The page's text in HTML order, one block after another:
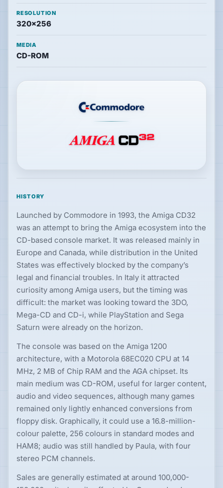
Interviews
Hardware
Arcade
RESOLUTION
320×256
MEDIA
CD-ROM
HISTORY
Launched by Commodore in 1993, the Amiga CD32
was an attempt to bring the Amiga ecosystem into the
CD-based console market. It was released mainly in
Europe and Canada, while distribution in the United
States was effectively blocked by the company’s
legal and financial troubles. In Italy it attracted
curiosity among Amiga users, but the timing was
difficult: the market was looking toward the 3DO,
Mega-CD and CD-i, while PlayStation and Sega
Saturn were already on the horizon.
The console was based on the Amiga 1200
architecture, with a Motorola 68EC020 CPU at 14
MHz, 2 MB of Chip RAM and the AGA chipset. Its
main medium was CD-ROM, useful for larger content,
audio and video sequences, although many games
remained only lightly enhanced conversions from
floppy disk. Graphically, it could use a 16.8-million-
colour palette, 256 colours in standard modes and
HAM8; audio was still handled by Paula, with four
stereo PCM channels.
Sales are generally estimated at around 100,000-